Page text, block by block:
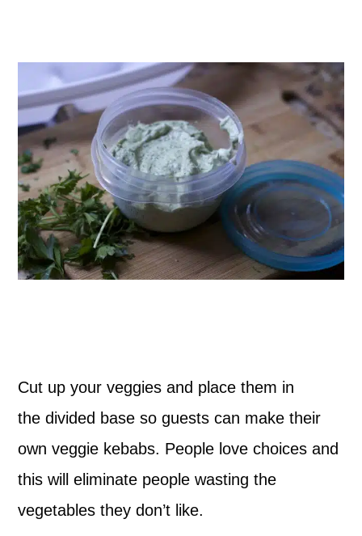
Cut up your veggies and place them in
the divided base so guests can make their
own veggie kebabs. People love choices and
this will eliminate people wasting the
vegetables they don’t like.